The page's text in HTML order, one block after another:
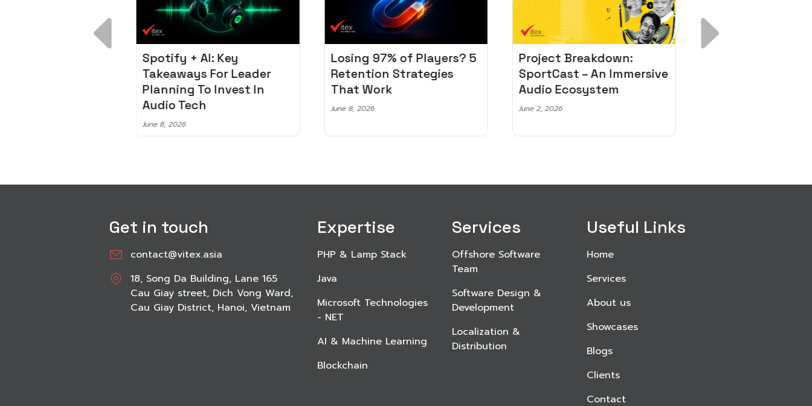
Spotify + AI: Key
Takeaways For Leader
Planning To Invest In
Audio Tech
June 8, 2026
Losing 97% of Players? 5
Retention Strategies
That Work
June 8, 2026
Project Breakdown:
SportCast – An Immersive
Audio Ecosystem
June 2, 2026
Get in touch
contact@vitex.asia
18, Song Da Building, Lane 165
Cau Giay street, Dich Vong Ward,
Cau Giay District, Hanoi, Vietnam
Expertise
PHP & Lamp Stack
Java
Microsoft Technologies
- NET
AI & Machine Learning
Blockchain
Services
Offshore Software
Team
Software Design &
Development
Localization &
Distribution
Useful Links
Home
Services
About us
Showcases
Blogs
Clients
Contact